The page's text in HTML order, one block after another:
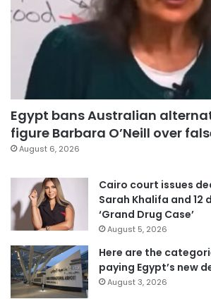
Egypt bans Australian
figure Barbara O’Neill over
August 6, 2026
Cairo court issues
Sarah Khalifa and 12
‘Grand Drug Case’
August 5, 2026
Here are the
paying Egypt’s new
August 3, 2026